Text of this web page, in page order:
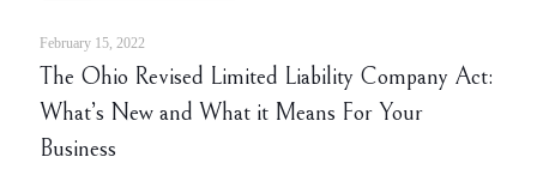
February 15, 2022
The Ohio Revised Limited Liability Company Act:
What’s New and What it Means For Your
Business